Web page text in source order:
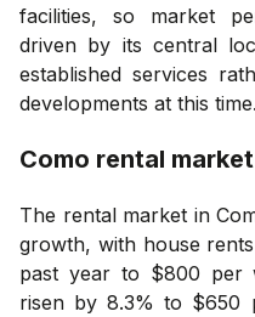
facilities, so market
driven by its central
established services
developments at this
Como rental
The rental market in
growth, with house
past year to $800 per
risen by 8.3% to $650